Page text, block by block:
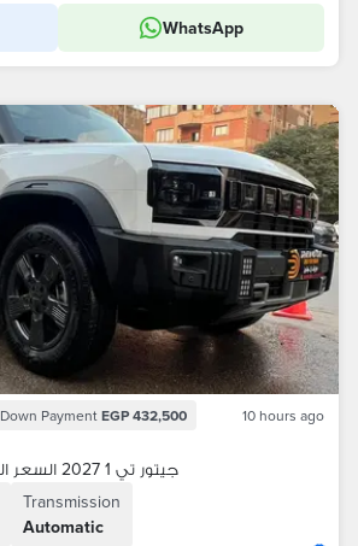
WhatsApp
Down Payment EGP 432,500 10 hours ago
جيتور تي 1 2027 السعر النهائي داخل المعرض
Transmission
Automatic